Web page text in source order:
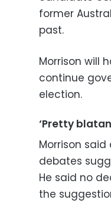
former
past.
Morrison will
continue
election.
‘Pretty
Morrison
debates
He said no
the